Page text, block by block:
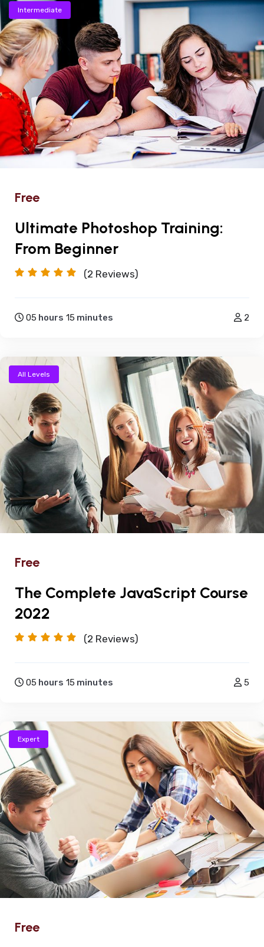
Intermediate
Free
Ultimate Photoshop Training:
From Beginner
(2 Reviews)
05 hours 15 minutes 2
All Levels
Free
The Complete JavaScript Course
2022
(2 Reviews)
05 hours 15 minutes 5
Expert
Free